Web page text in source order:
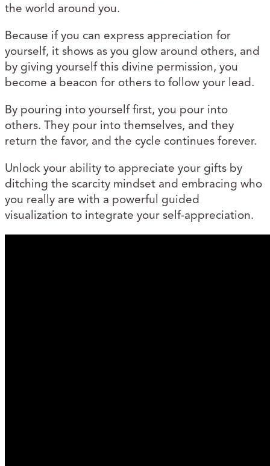
the world around you.
Because if you can express appreciation for
yourself, it shows as you glow around others, and
by giving yourself this divine permission, you
become a beacon for others to follow your lead.
By pouring into yourself first, you pour into
others. They pour into themselves, and they
return the favor, and the cycle continues forever.
Unlock your ability to appreciate your gifts by
ditching the scarcity mindset and embracing who
you really are with a powerful guided
visualization to integrate your self-appreciation.